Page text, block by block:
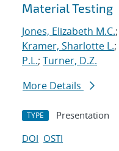
Material Testing
Jones, Elizabeth M.C.;
Kramer, Sharlotte L.;
P.L.; Turner, D.Z.
More Details
TYPE Presentation
DOI OSTI